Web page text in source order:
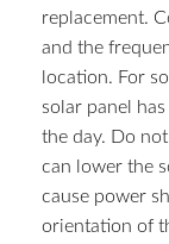
replacement.
and the
location. For
solar panel
the day. Do
can lower the
cause power
orientation of